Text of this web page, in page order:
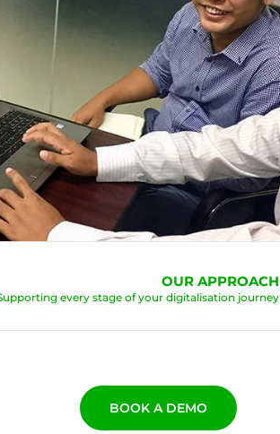
OUR APPROACH
every stage of your digitalisation journey
BOOK A DEMO